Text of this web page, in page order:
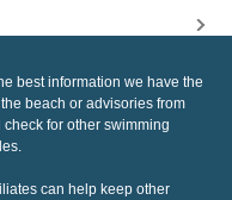
best information we have the
beach or advisories from
for other swimming
can help keep other